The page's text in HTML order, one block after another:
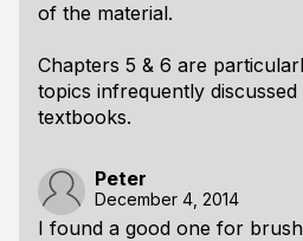
of the material.
Chapters 5 & 6 are
topics infrequently
textbooks.
Peter
December 4, 2014
I found a good one for